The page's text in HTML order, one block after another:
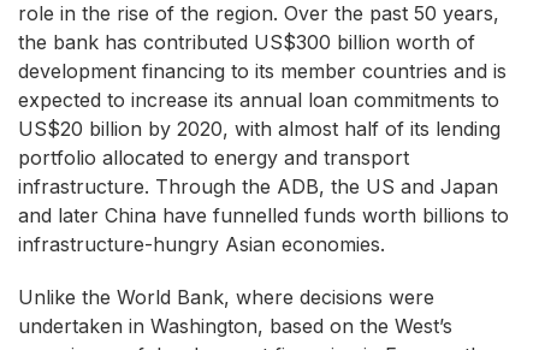
role in the rise of the region. Over the past 50 years,
the bank has contributed US$300 billion worth of
development financing to its member countries and is
expected to increase its annual loan commitments to
US$20 billion by 2020, with almost half of its lending
portfolio allocated to energy and transport
infrastructure. Through the ADB, the US and Japan
and later China have funnelled funds worth billions to
infrastructure-hungry Asian economies.
Unlike the World Bank, where decisions were
undertaken in Washington, based on the West’s